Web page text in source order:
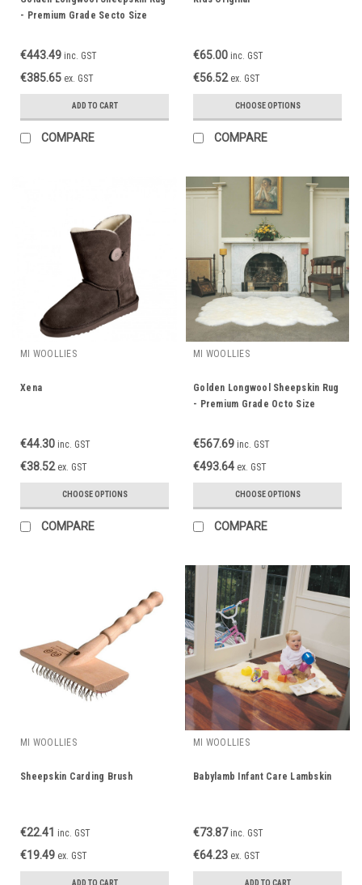
- Premium Grade Secto Size
€443.49 inc. GST
€385.65 ex. GST
ADD TO CART
COMPARE
€65.00 inc. GST
€56.52 ex. GST
CHOOSE OPTIONS
COMPARE
MI WOOLLIES
Xena
€44.30 inc. GST
€38.52 ex. GST
CHOOSE OPTIONS
COMPARE
MI WOOLLIES
Golden Longwool Sheepskin Rug
- Premium Grade Octo Size
€567.69 inc. GST
€493.64 ex. GST
CHOOSE OPTIONS
COMPARE
MI WOOLLIES
Sheepskin Carding Brush
€22.41 inc. GST
€19.49 ex. GST
ADD TO CART
MI WOOLLIES
Babylamb Infant Care Lambskin
€73.87 inc. GST
€64.23 ex. GST
ADD TO CART